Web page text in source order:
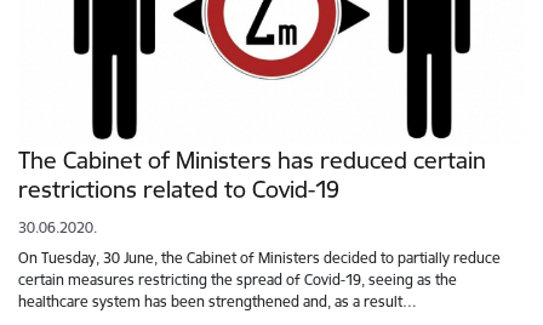
The Cabinet of Ministers has reduced certain
restrictions related to Covid-19
30.06.2020.
On Tuesday, 30 June, the Cabinet of Ministers decided to partially reduce
certain measures restricting the spread of Covid-19, seeing as the
healthcare system has been strengthened and, as a result…